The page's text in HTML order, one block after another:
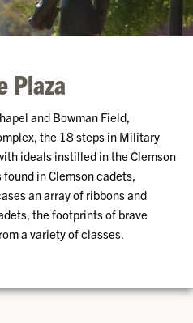
Plaza
and Bowman Field,
the 18 steps in Military
ideals instilled in the Clemson
in Clemson cadets,
an array of ribbons and
the footprints of brave
a variety of classes.